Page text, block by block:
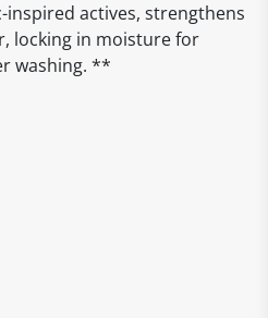
actives, strengthens
locking in moisture for
washing. **